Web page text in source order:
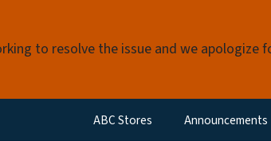
to resolve the issue and we apologize
Utility MenuABC Stores Announcements